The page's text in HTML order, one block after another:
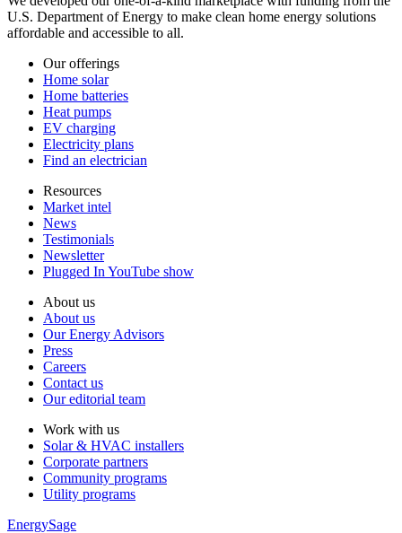
U.S. Department of Energy to make clean home energy solutions
affordable and accessible to all.
Our offerings
Home solar
Home batteries
Heat pumps
EV charging
Electricity plans
Find an electrician
Resources
Market intel
News
Testimonials
Newsletter
Plugged In YouTube show
About us
About us
Our Energy Advisors
Press
Careers
Contact us
Our editorial team
Work with us
Solar & HVAC installers
Corporate partners
Community programs
Utility programs
EnergySage